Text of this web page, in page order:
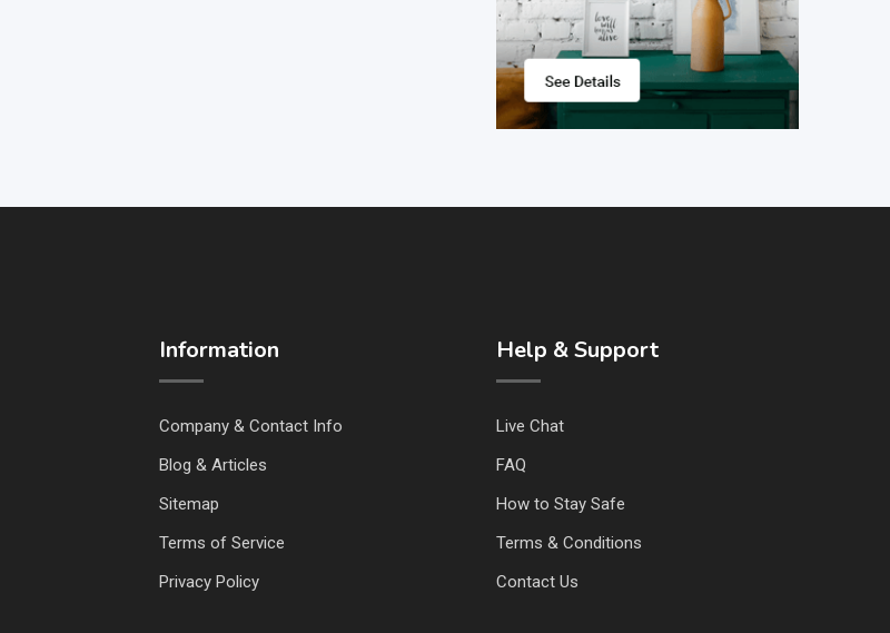
Information
Company & Contact Info
Blog & Articles
Sitemap
Terms of Service
Privacy Policy
Help & Support
Live Chat
FAQ
How to Stay Safe
Terms & Conditions
Contact Us